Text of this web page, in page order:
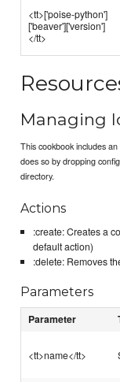
<tt>['poise-python']
['beaver']['version']
</tt>
Managing
This cookbook includes
does so by dropping
directory.
Actions
:create: Creates a
default action)
:delete: Removes
Parameters
Parameter
<tt>name</tt>